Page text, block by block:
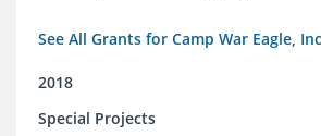
See All Grants for Camp War Eagle,
2018
Special Projects